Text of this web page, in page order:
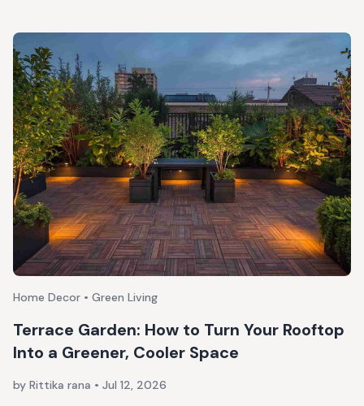
Home Decor • Green Living
Terrace Garden: How to Turn Your Rooftop
Into a Greener, Cooler Space
by Rittika rana • Jul 12, 2026